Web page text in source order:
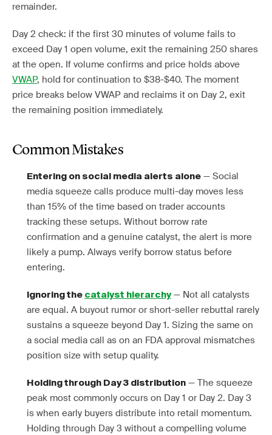
remainder.
Day 2 check: if the first 30 minutes of volume fails to
exceed Day 1 open volume, exit the remaining 250 shares
at the open. If volume confirms and price holds above
VWAP, hold for continuation to $38-$40. The moment
price breaks below VWAP and reclaims it on Day 2, exit
the remaining position immediately.
Common Mistakes
Entering on social media alerts alone — Social
media squeeze calls produce multi-day moves less
than 15% of the time based on trader accounts
tracking these setups. Without borrow rate
confirmation and a genuine catalyst, the alert is more
likely a pump. Always verify borrow status before
entering.
Ignoring the catalyst hierarchy— Not all catalysts
are equal. A buyout rumor or short-seller rebuttal rarely
sustains a squeeze beyond Day 1. Sizing the same on
a social media call as on an FDA approval mismatches
position size with setup quality.
Holding through Day 3 distribution — The squeeze
peak most commonly occurs on Day 1 or Day 2. Day 3
is when early buyers distribute into retail momentum.
Holding through Day 3 without a compelling volume